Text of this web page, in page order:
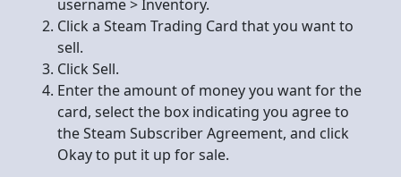
username > Inventory.
Click a Steam Trading Card that you want to
sell.
Click Sell.
Enter the amount of money you want for the
card, select the box indicating you agree to
the Steam Subscriber Agreement, and click
Okay to put it up for sale.